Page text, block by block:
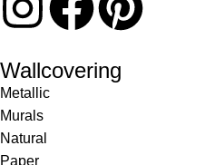
Wallcovering
Metallic
Murals
Natural
Paper